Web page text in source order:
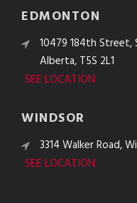
EDMONTON
10479 184th Street,
Alberta, T5S 2L1
SEE LOCATION
WINDSOR
3314 Walker Road,
SEE LOCATION